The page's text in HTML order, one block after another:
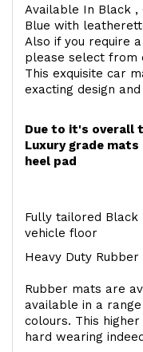
Available In Black ,
Blue with
Also if you require
please select from
This exquisite car
exacting design
Due to it's overall
Luxury grade
heel pad
Fully tailored
vehicle floor
Heavy Duty
Rubber mats are
available in a
colours. This
hard wearing